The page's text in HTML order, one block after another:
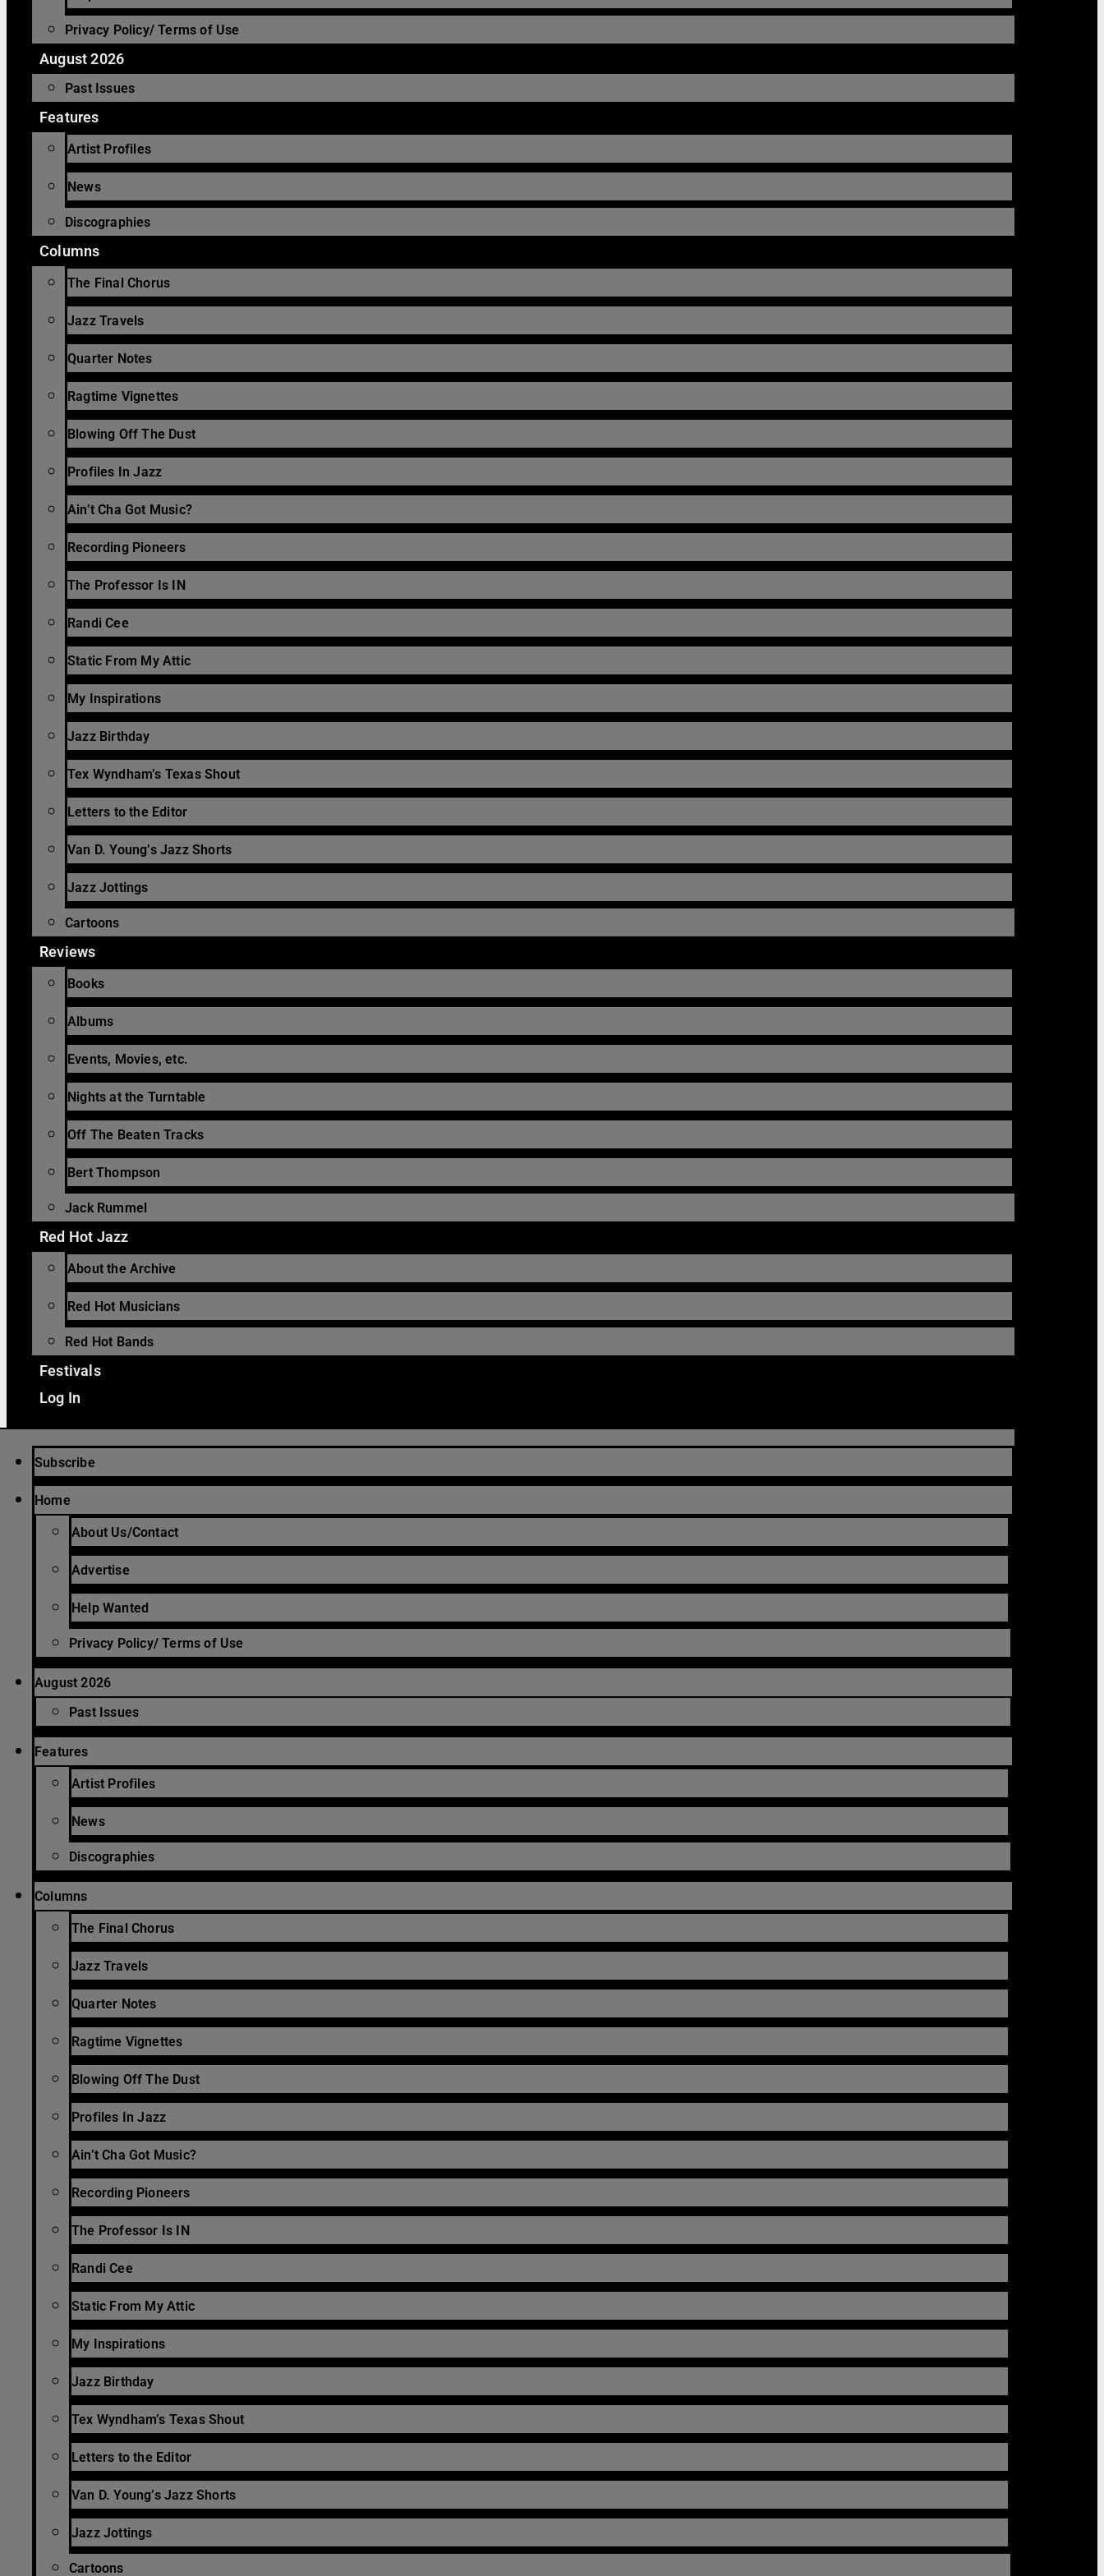
Privacy Policy/ Terms of Use
August 2026
Past Issues
Features
Artist Profiles
News
Discographies
Columns
The Final Chorus
Jazz Travels
Quarter Notes
Ragtime Vignettes
Blowing Off The Dust
Profiles In Jazz
Ain’t Cha Got Music?
Recording Pioneers
The Professor Is IN
Randi Cee
Static From My Attic
My Inspirations
Jazz Birthday
Tex Wyndham’s Texas Shout
Letters to the Editor
Van D. Young’s Jazz Shorts
Jazz Jottings
Cartoons
Reviews
Books
Albums
Events, Movies, etc.
Nights at the Turntable
Off The Beaten Tracks
Bert Thompson
Jack Rummel
Red Hot Jazz
About the Archive
Red Hot Musicians
Red Hot Bands
Festivals
Log In
Subscribe
Home
About Us/Contact
Advertise
Help Wanted
Privacy Policy/ Terms of Use
August 2026
Past Issues
Features
Artist Profiles
News
Discographies
Columns
The Final Chorus
Jazz Travels
Quarter Notes
Ragtime Vignettes
Blowing Off The Dust
Profiles In Jazz
Ain’t Cha Got Music?
Recording Pioneers
The Professor Is IN
Randi Cee
Static From My Attic
My Inspirations
Jazz Birthday
Tex Wyndham’s Texas Shout
Letters to the Editor
Van D. Young’s Jazz Shorts
Jazz Jottings
Cartoons